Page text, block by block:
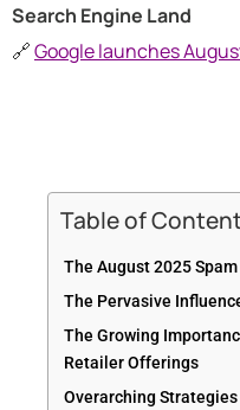
Search Engine Land
🔗Google launches
Table of
The August 2025
The Pervasive
The Growing
Retailer Offerings
Overarching